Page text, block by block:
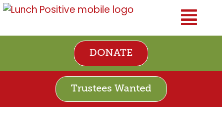
DONATE
Trustees Wanted